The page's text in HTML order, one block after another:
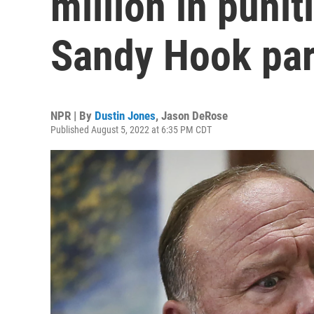
Sandy Hook
NPR | By Dustin Jones, Jason DeRose
Published August 5, 2022 at 6:35 PM CDT